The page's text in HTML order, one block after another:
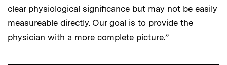
clear physiological significance but may not be easily
measureable directly. Our goal is to provide the
physician with a more complete picture.”